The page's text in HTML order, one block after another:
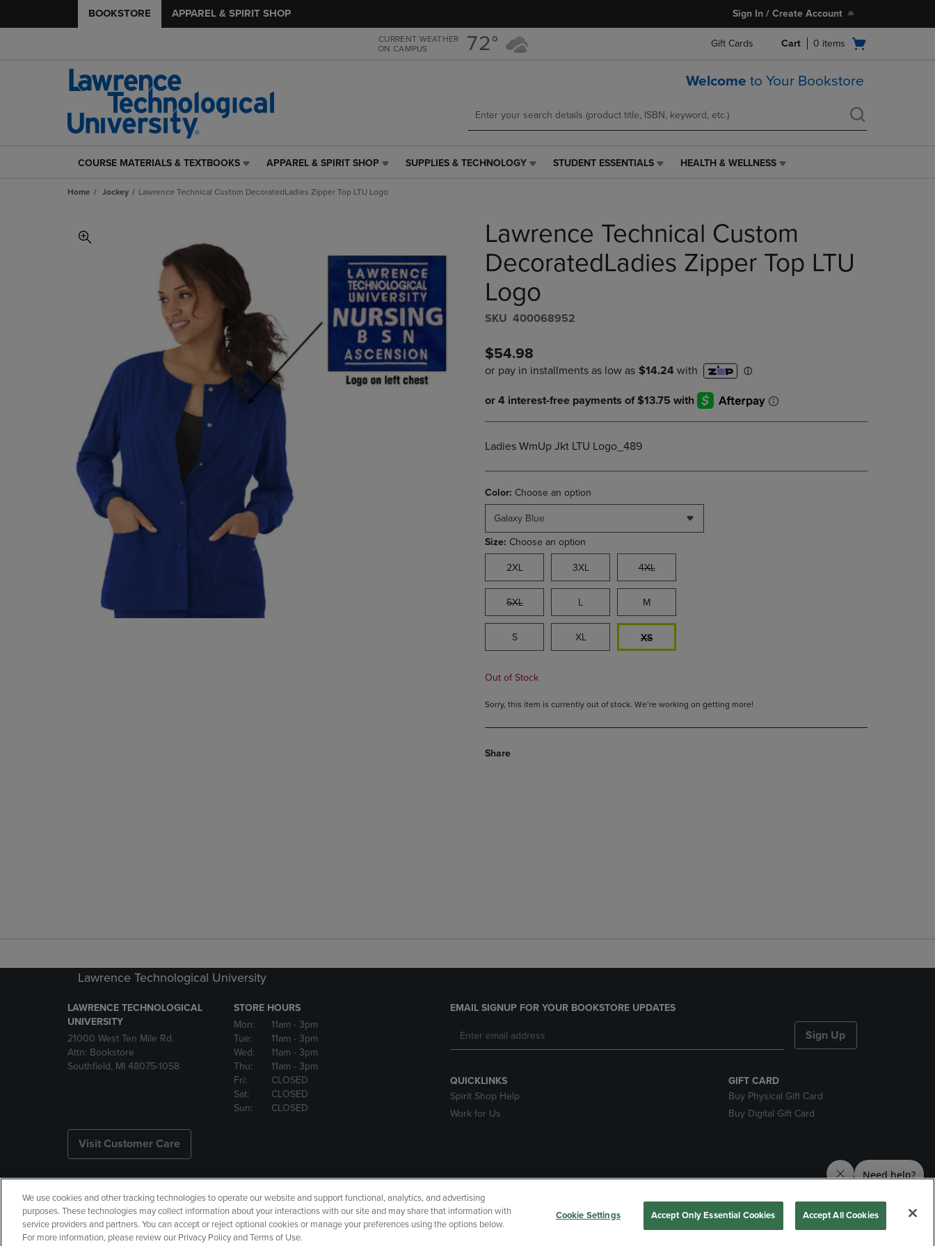
main
content
main
navigation
menu
BOOKSTORE APPAREL & SPIRIT SHOP Sign In / Create Account
CURRENT WEATHER
ON CAMPUS
72° Gift Cards
Open
Cart 0 items
Welcome to Your Bookstore
COURSE
&
PRESS
OPEN
SUBMENU.
COURSE MATERIALS & TEXTBOOKS
APPAREL
SPIRIT
OR
DOWN
ARROW
KEY
TO
OPEN
SUBMENU.
APPAREL & SPIRIT SHOP
SUPPLIES
TO
NAVIGATE
TO
PAGE,
OR
DOWN
ARROW
KEY
TO
OPEN
SUPPLIES & TECHNOLOGY
STUDENT
NAVIGATE
TO
ARROW
OPEN
SUBMENU.
STUDENT ESSENTIALS
HEALTH
PRESS
ENTER
TO
NAVIGATE
TO
OPEN
SUBMENU.
HEALTH & WELLNESS
Home Jockey Lawrence Technical Custom DecoratedLadies Zipper Top LTU Logo
Lawrence Technical Custom
DecoratedLadies Zipper Top LTU
Logo
S​K​U 400068952
$54.98
Ladies WmUp Jkt LTU Logo_489
Color: Choose an option
Galaxy Blue
Size: Choose an option
2XL 3XL 4XL
5XL L M
S XL XS
Out of Stock
Sorry, this item is currently out of stock. We’re working on getting more!
Share
Lawrence Technological University
LAWRENCE TECHNOLOGICAL
UNIVERSITY
21000 West Ten Mile Rd.
Attn: Bookstore
Southfield, MI 48075-1058
STORE HOURS
Mon:
11am - 3pm
Tue:
11am - 3pm
Wed:
11am - 3pm
Thu:
11am - 3pm
Fri:
CLOSED
Sat:
CLOSED
Sun:
CLOSED
Visit Customer Care
EMAIL SIGNUP FOR YOUR BOOKSTORE UPDATES
Sign Up
QUICKLINKS
Spirit Shop Help
Work for Us
GIFT CARD
Buy Physical Gift Card
Buy Digital Gift Card
Copyright Privacy Policy Accessibility Terms of Use CA Privacy Policy
Your Privacy Choices
Manage My Data
We use cookies and other tracking technologies to operate our website and support functional, analytics, and advertising
purposes. These technologies may collect information about your interactions with our site and may share that information with
service providers and partners. You can accept or reject optional cookies or manage your preferences using the options below.
For more information, please review our Privacy Policy and Terms of Use.
Cookie Settings Accept Only Essential Cookies Accept All Cookies